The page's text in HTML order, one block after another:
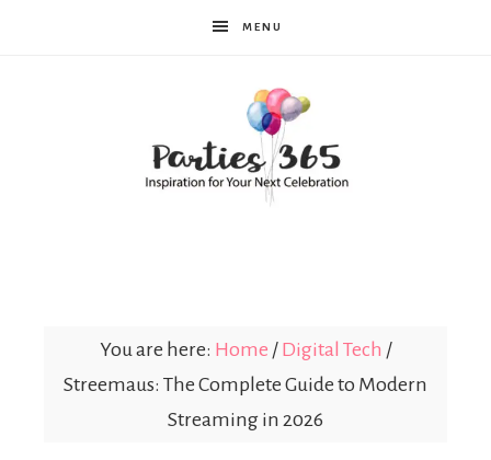
MENU
You are here: Home / Digital Tech /
Streemaus: The Complete Guide to Modern
Streaming in 2026